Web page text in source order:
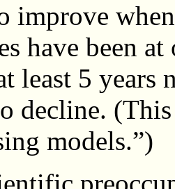
improve
have been
least 5 years
decline.
models.”)